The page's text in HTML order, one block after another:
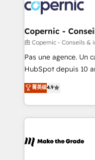
worldwide, and with
Huble has built a
One company, one
across offices and
Canada, Germany,
South Africa. Certified compliant with ISO/IEC
international offices
Copernic -
由 Copernic - Conseils &
Pas une agence. Un
HubSpot depuis 10
clients, un ROI
HubSpot un vrai
organisation. Cela
vos processus, la
la plateforme. Nos domaines d'intervention : -
菁英级4.9